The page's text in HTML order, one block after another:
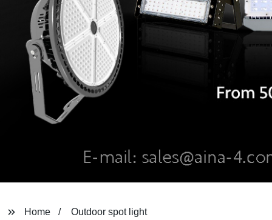
Home Outdoor spot light